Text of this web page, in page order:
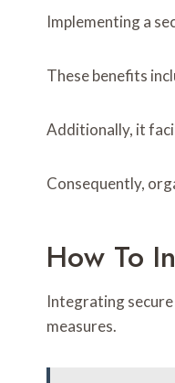
Implementing a
These benefits
Additionally, it
Consequently,
How To
Integrating
measures.